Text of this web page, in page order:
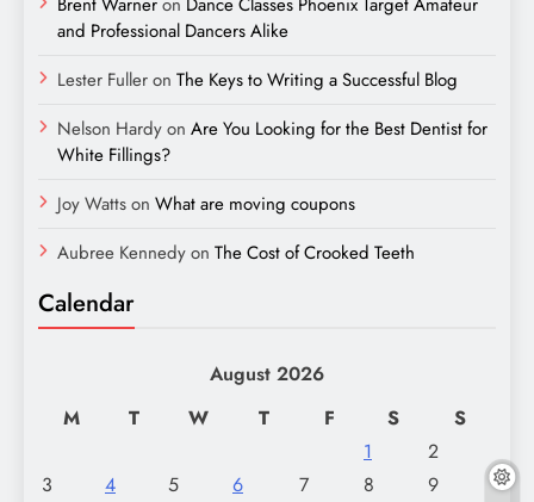
and Professional Dancers Alike
Lester Fulleron The Keys to Writing a Successful Blog
Nelson Hardyon Are You Looking for the Best Dentist for
White Fillings?
Joy Wattson What are moving coupons
Aubree Kennedyon The Cost of Crooked Teeth
Calendar
August 2026
M
T W T F S
S
1
2
3
4 5 6 7 8
9